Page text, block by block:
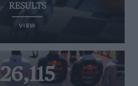
RESULTS
VIEW
26,115